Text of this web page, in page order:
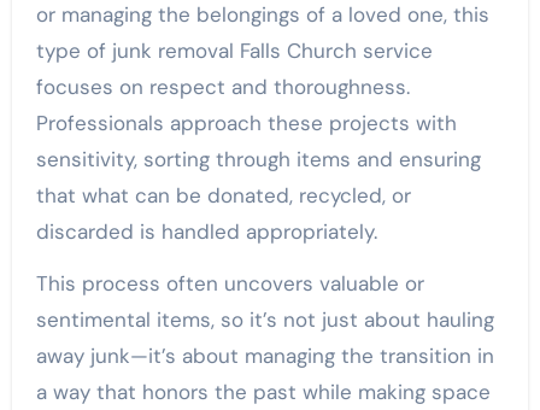
or managing the belongings of a loved one, this
type of junk removal Falls Church service
focuses on respect and thoroughness.
Professionals approach these projects with
sensitivity, sorting through items and ensuring
that what can be donated, recycled, or
discarded is handled appropriately.
This process often uncovers valuable or
sentimental items, so it’s not just about hauling
away junk—it’s about managing the transition in
a way that honors the past while making space